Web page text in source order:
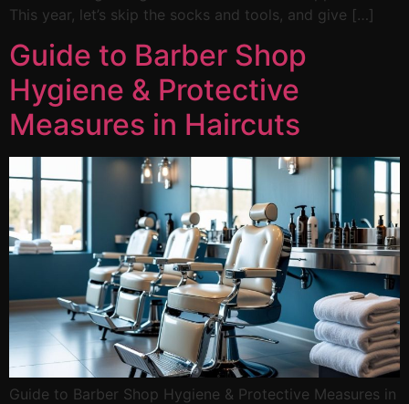
This year, let’s skip the socks and tools, and give […]
Guide to Barber Shop
Hygiene & Protective
Measures in Haircuts
Guide to Barber Shop Hygiene & Protective Measures in